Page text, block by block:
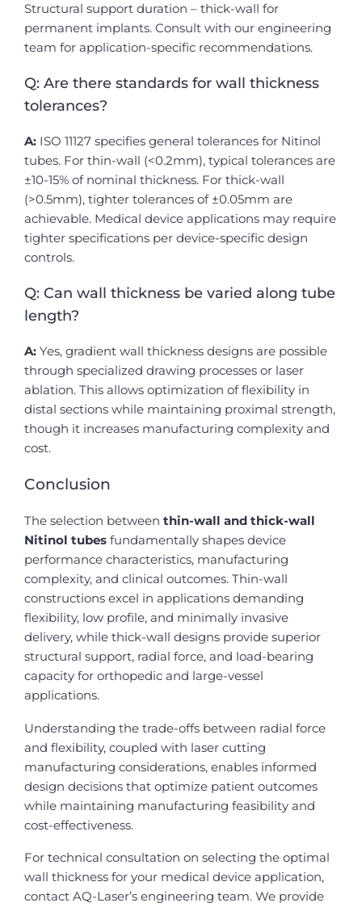
Structural support duration – thick-wall for
permanent implants. Consult with our engineering
team for application-specific recommendations.
Q: Are there standards for wall thickness
tolerances?
A: ISO 11127 specifies general tolerances for Nitinol
tubes. For thin-wall (<0.2mm), typical tolerances are
±10-15% of nominal thickness. For thick-wall
(>0.5mm), tighter tolerances of ±0.05mm are
achievable. Medical device applications may require
tighter specifications per device-specific design
controls.
Q: Can wall thickness be varied along tube
length?
A: Yes, gradient wall thickness designs are possible
through specialized drawing processes or laser
ablation. This allows optimization of flexibility in
distal sections while maintaining proximal strength,
though it increases manufacturing complexity and
cost.
Conclusion
The selection between thin-wall and thick-wall
Nitinol tubes fundamentally shapes device
performance characteristics, manufacturing
complexity, and clinical outcomes. Thin-wall
constructions excel in applications demanding
flexibility, low profile, and minimally invasive
delivery, while thick-wall designs provide superior
structural support, radial force, and load-bearing
capacity for orthopedic and large-vessel
applications.
Understanding the trade-offs between radial force
and flexibility, coupled with laser cutting
manufacturing considerations, enables informed
design decisions that optimize patient outcomes
while maintaining manufacturing feasibility and
cost-effectiveness.
For technical consultation on selecting the optimal
wall thickness for your medical device application,
contact AQ-Laser’s engineering team. We provide